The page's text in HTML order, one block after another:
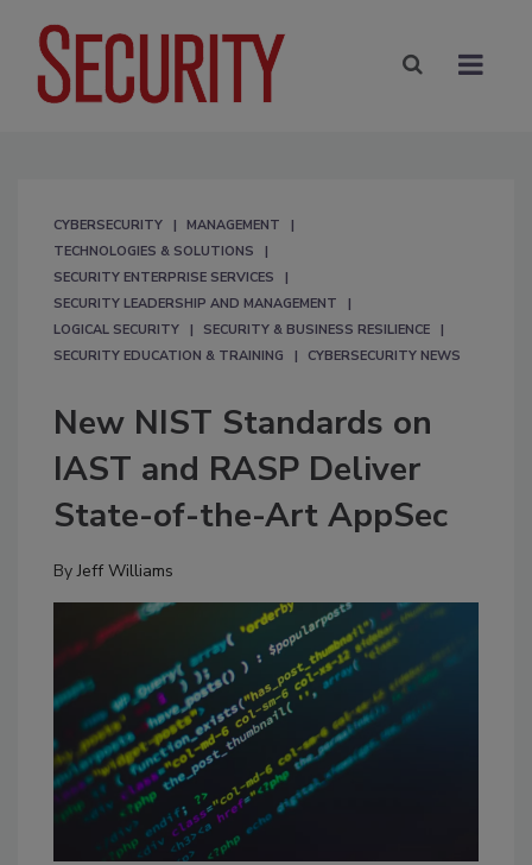
CYBERSECURITY
MANAGEMENT
TECHNOLOGIES & SOLUTIONS
SECURITY ENTERPRISE SERVICES
SECURITY LEADERSHIP AND MANAGEMENT
LOGICAL SECURITY
SECURITY & BUSINESS RESILIENCE
SECURITY EDUCATION & TRAINING
CYBERSECURITY NEWS
New NIST Standards on
IAST and RASP Deliver
State-of-the-Art AppSec
ByJeff Williams